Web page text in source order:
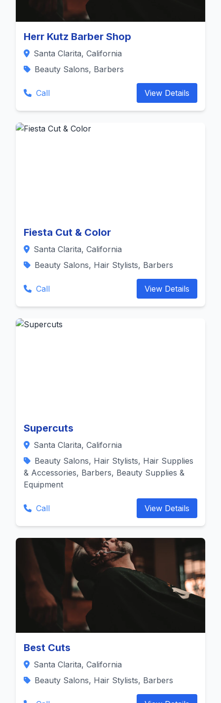
Herr Kutz Barber Shop
Santa Clarita, California
Beauty Salons, Barbers
Call View Details
Fiesta Cut & Color
Santa Clarita, California
Beauty Salons, Hair Stylists, Barbers
Call View Details
Supercuts
Santa Clarita, California
Beauty Salons, Hair Stylists, Hair Supplies
& Accessories, Barbers, Beauty Supplies &
Equipment
Call View Details
Best Cuts
Santa Clarita, California
Beauty Salons, Hair Stylists, Barbers